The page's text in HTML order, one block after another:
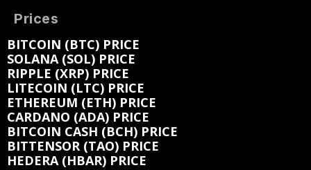
Prices
BITCOIN (BTC) PRICE
SOLANA (SOL) PRICE
RIPPLE (XRP) PRICE
LITECOIN (LTC) PRICE
ETHEREUM (ETH) PRICE
CARDANO (ADA) PRICE
BITCOIN CASH (BCH) PRICE
BITTENSOR (TAO) PRICE
HEDERA (HBAR) PRICE